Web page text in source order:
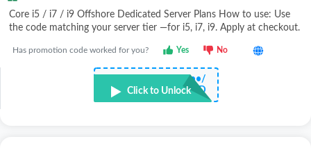
Core i5 / i7 / i9 Offshore Dedicated Server Plans How to use: Use
the code matching your server tier —for i5, i7, i9. Apply at checkout.
Has promotion code worked for you? Yes No
•••••••••••••••••/
D
Click to Unlock